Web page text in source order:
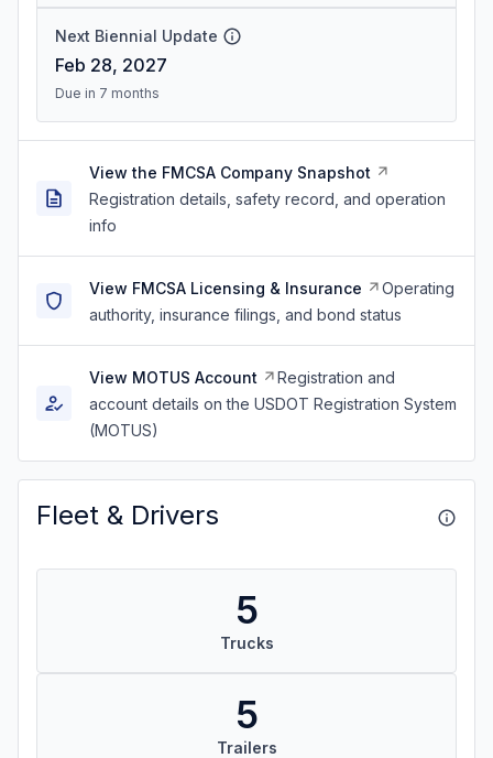
Next Biennial Update
Feb 28, 2027
Due in 7 months
View the FMCSA Company Snapshot
Registration details, safety record, and operation
info
View FMCSA Licensing & Insurance
Operating
authority, insurance filings, and bond status
View MOTUS Account
Registration and
account details on the USDOT Registration System
(MOTUS)
Fleet & Drivers
5
Trucks
5
Trailers